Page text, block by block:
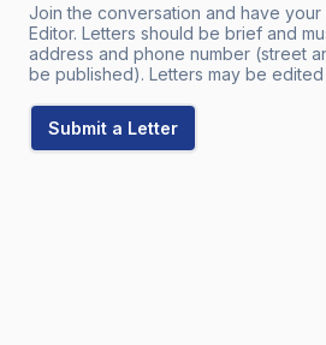
Join the conversation and have your
Editor. Letters should be brief and
address and phone number (street
be published). Letters may be
Submit a Letter